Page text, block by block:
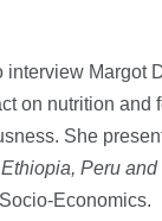
interview Margot
on nutrition and
She
Peru and
Economics.